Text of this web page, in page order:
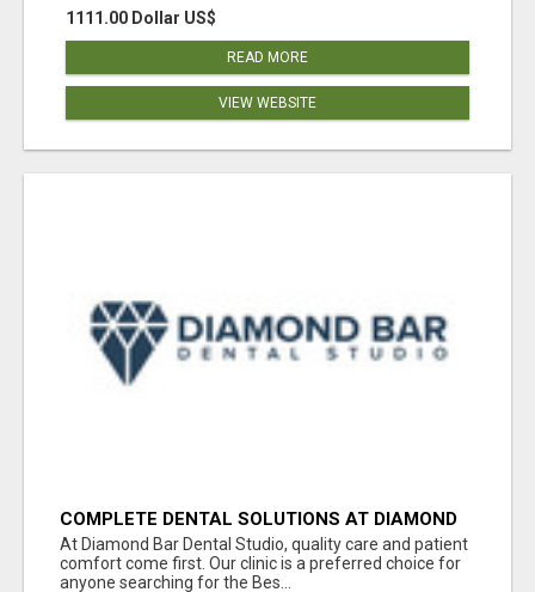
1111.00 Dollar US$
READ MORE
VIEW WEBSITE
COMPLETE DENTAL SOLUTIONS AT DIAMOND
BAR DENTAL STUDIO
At Diamond Bar Dental Studio, quality care and patient
comfort come first. Our clinic is a preferred choice for
anyone searching for the Bes...